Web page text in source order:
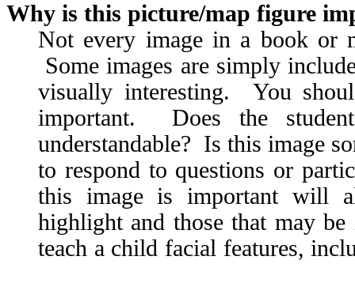
Why is this picture/map figure
Not every image in a book or
Some images are simply
visually interesting. You
important. Does the
understandable? Is this image
to respond to questions or
this image is important will
highlight and those that may
teach a child facial features,